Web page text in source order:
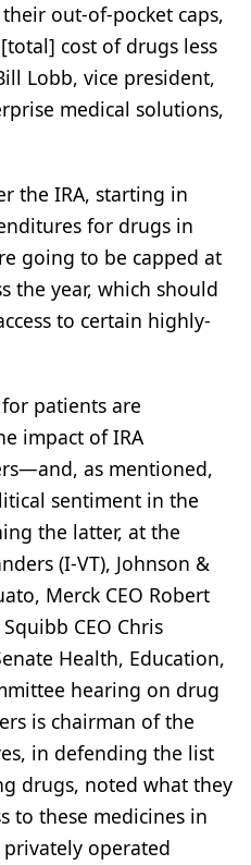
out-of-pocket caps,
cost of drugs less
Lobb, vice president,
medical solutions,
the IRA, starting in
for drugs in
going to be capped at
the year, which should
to certain highly-
patients are
impact of IRA
as mentioned,
sentiment in the
the latter, at the
(I-VT), Johnson &
Merck CEO Robert
CEO Chris
Health, Education,
hearing on drug
is chairman of the
in defending the list
drugs, noted what they
to these medicines in
operated